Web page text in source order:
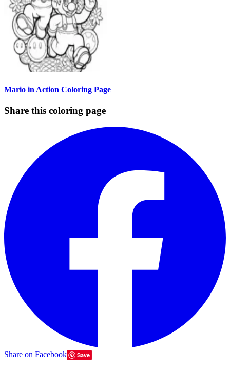
Mario in Action Coloring Page
Share this coloring page
Share on Facebook Save